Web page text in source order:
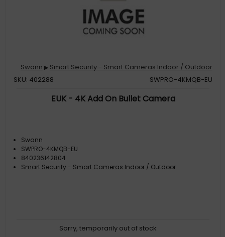
Swann ▶ Smart Security - Smart Cameras Indoor / Outdoor
SKU: 402288
SWPRO-4KMQB-EU
EUK - 4K Add On Bullet Camera
Swann
SWPRO-4KMQB-EU
840236142804
Smart Security - Smart Cameras Indoor / Outdoor
Sorry, temporarily out of stock